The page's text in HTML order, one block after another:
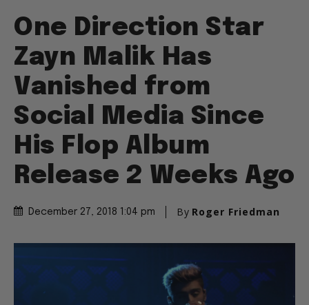
One Direction Star
Zayn Malik Has
Vanished from
Social Media Since
His Flop Album
Release 2 Weeks Ago
December 27, 2018 1:04 pm By Roger Friedman